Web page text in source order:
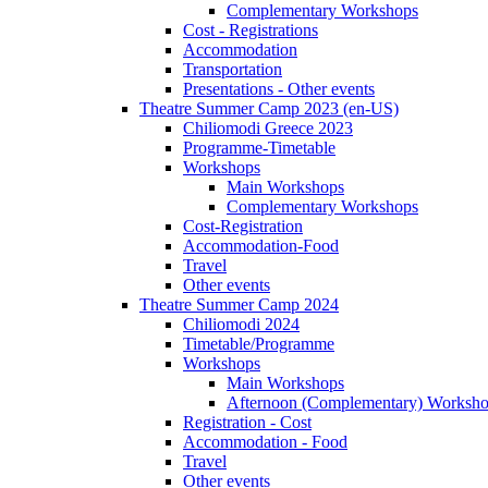
Complementary Workshops
Cost - Registrations
Accommodation
Transportation
Presentations - Other events
Theatre Summer Camp 2023 (en-US)
Chiliomodi Greece 2023
Programme-Timetable
Workshops
Main Workshops
Complementary Workshops
Cost-Registration
Accommodation-Food
Travel
Other events
Theatre Summer Camp 2024
Chiliomodi 2024
Timetable/Programme
Workshops
Main Workshops
Afternoon (Complementary)
Registration - Cost
Accommodation - Food
Travel
Other events